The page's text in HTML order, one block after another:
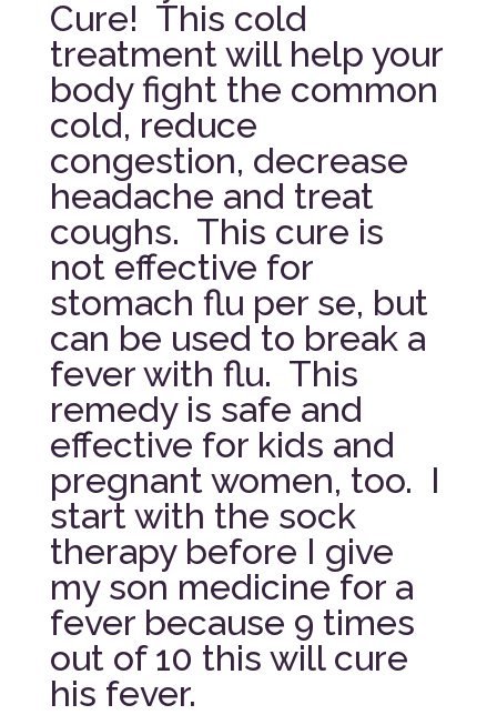
Cure! This cold
treatment will help your
body fight the common
cold, reduce
congestion, decrease
headache and treat
coughs. This cure is
not effective for
stomach flu per se, but
can be used to break a
fever with flu. This
remedy is safe and
effective for kids and
pregnant women, too. I
start with the sock
therapy before I give
my son medicine for a
fever because 9 times
out of 10 this will cure
his fever.